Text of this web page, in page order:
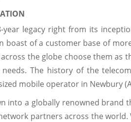
year legacy right from its
boast of a customer base of
the globe choose them as
The history of the
mobile operator in Newbury
into a globally renowned brand
partners across the world.